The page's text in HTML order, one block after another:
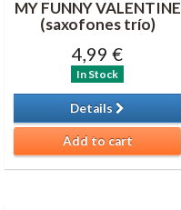
MY FUNNY VALENTINE
(saxofones trío)
4,99 €
In Stock
Details
Add to cart